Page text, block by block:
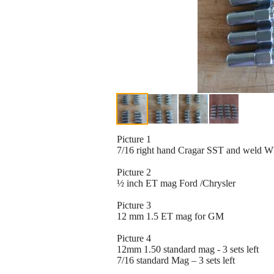
Picture 1
7/16 right hand Cragar SST and weld
Picture 2
½ inch ET mag Ford /Chrysler
Picture 3
12 mm 1.5 ET mag for GM
Picture 4
12mm 1.50 standard mag - 3 sets left
7/16 standard Mag – 3 sets left